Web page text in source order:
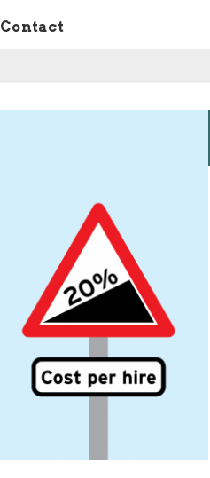
Contact